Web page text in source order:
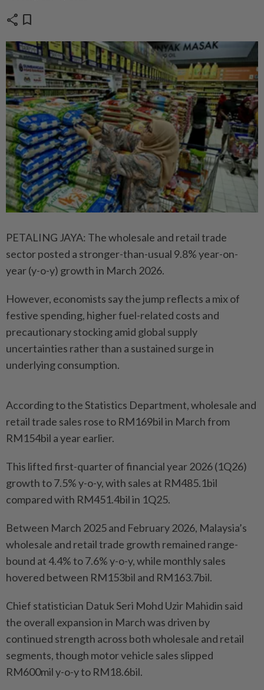
share bookmark
PETALING JAYA: The wholesale and retail trade
sector posted a stronger-than-usual 9.8% year-on-
year (y-o-y) growth in March 2026.
However, economists say the jump reflects a mix of
festive spending, higher fuel-related costs and
precautionary stocking amid global supply
uncertainties rather than a sustained surge in
underlying consumption.
According to the Statistics Department, wholesale and
retail trade sales rose to RM169bil in March from
RM154bil a year earlier.
This lifted first-quarter of financial year 2026 (1Q26)
growth to 7.5% y-o-y, with sales at RM485.1bil
compared with RM451.4bil in 1Q25.
Between March 2025 and February 2026, Malaysia’s
wholesale and retail trade growth remained range-
bound at 4.4% to 7.6% y-o-y, while monthly sales
hovered between RM153bil and RM163.7bil.
Chief statistician Datuk Seri Mohd Uzir Mahidin said
the overall expansion in March was driven by
continued strength across both wholesale and retail
segments, though motor vehicle sales slipped
RM600mil y-o-y to RM18.6bil.